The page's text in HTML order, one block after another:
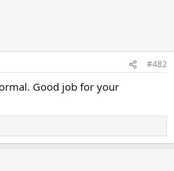
#482
Good job for your